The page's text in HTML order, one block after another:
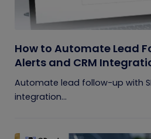
How to Automate Lead
Alerts and CRM
Automate lead follow-up with
integration...